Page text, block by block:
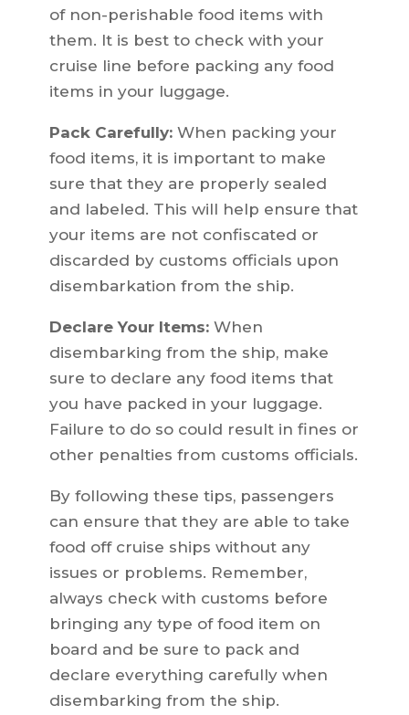
of non-perishable food items with
them. It is best to check with your
cruise line before packing any food
items in your luggage.
Pack Carefully:When packing your
food items, it is important to make
sure that they are properly sealed
and labeled. This will help ensure that
your items are not confiscated or
discarded by customs officials upon
disembarkation from the ship.
Declare Your Items:When
disembarking from the ship, make
sure to declare any food items that
you have packed in your luggage.
Failure to do so could result in fines or
other penalties from customs officials.
By following these tips, passengers
can ensure that they are able to take
food off cruise ships without any
issues or problems. Remember,
always check with customs before
bringing any type of food item on
board and be sure to pack and
declare everything carefully when
disembarking from the ship.